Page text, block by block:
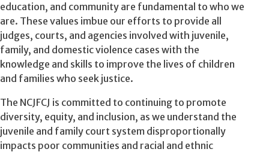
education, and community are fundamental to who we
are. These values imbue our efforts to provide all
judges, courts, and agencies involved with juvenile,
family, and domestic violence cases with the
knowledge and skills to improve the lives of children
and families who seek justice.
The NCJFCJ is committed to continuing to promote
diversity, equity, and inclusion, as we understand the
juvenile and family court system disproportionally
impacts poor communities and racial and ethnic